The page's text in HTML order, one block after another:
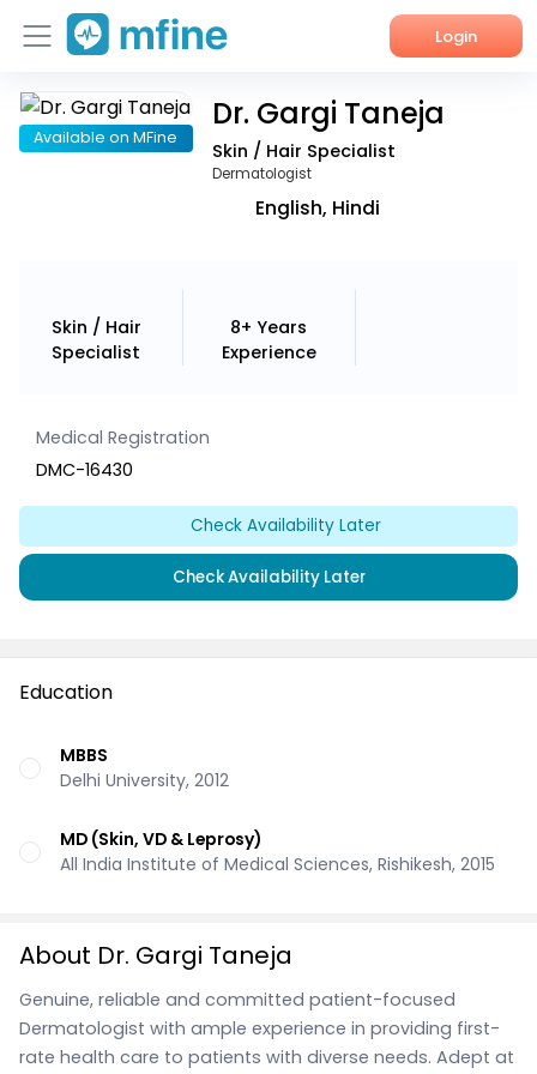
Login
Home
Available on MFine
Dr. Gargi Taneja
Skin / Hair Specialist
Dermatologist
English, Hindi
Skin / Hair
Specialist
8+ Years
Experience
Medical Registration
DMC-16430
Check Availability Later
Check Availability Later
Education
MBBS
Delhi University, 2012
MD (Skin, VD & Leprosy)
All India Institute of Medical Sciences, Rishikesh, 2015
About Dr. Gargi Taneja
Genuine, reliable and committed patient-focused
Dermatologist with ample experience in providing first-
rate health care to patients with diverse needs. Adept at